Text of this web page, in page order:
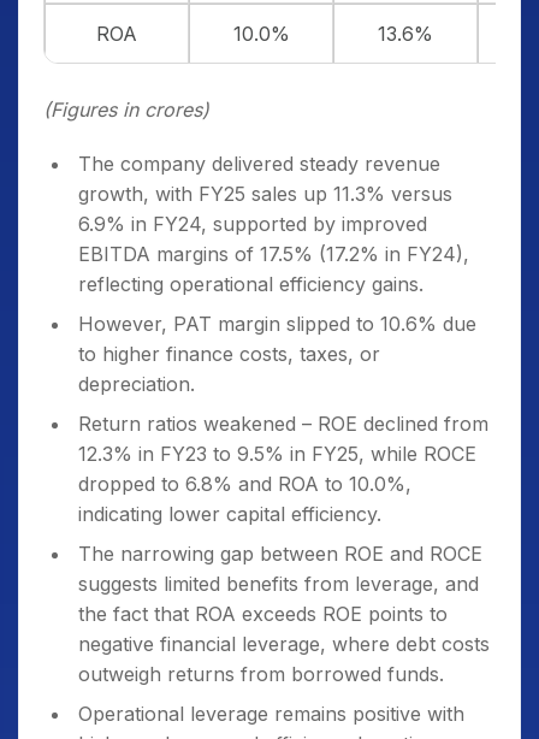
ROA 10.0% 13.6%
(Figures in crores)
The company delivered steady revenue
growth, with FY25 sales up 11.3% versus
6.9% in FY24, supported by improved
EBITDA margins of 17.5% (17.2% in FY24),
reflecting operational efficiency gains.
However, PAT margin slipped to 10.6% due
to higher finance costs, taxes, or
depreciation.
Return ratios weakened – ROE declined from
12.3% in FY23 to 9.5% in FY25, while ROCE
dropped to 6.8% and ROA to 10.0%,
indicating lower capital efficiency.
The narrowing gap between ROE and ROCE
suggests limited benefits from leverage, and
the fact that ROA exceeds ROE points to
negative financial leverage, where debt costs
outweigh returns from borrowed funds.
Operational leverage remains positive with